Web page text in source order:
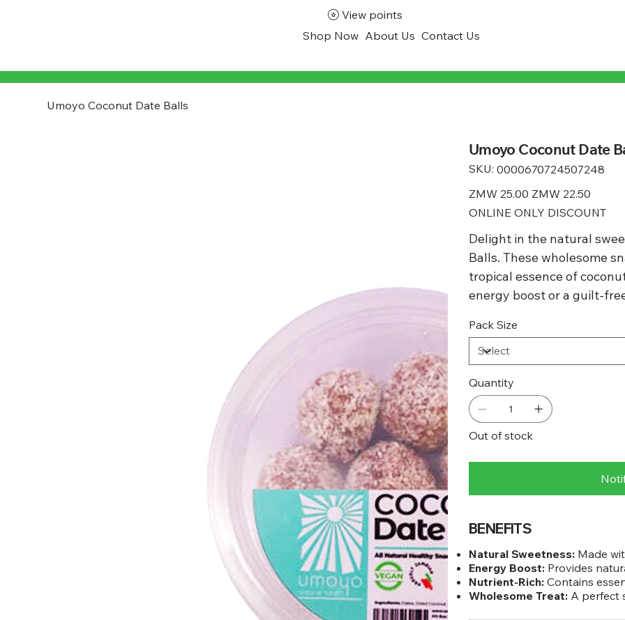
Shop Now About Us Contact Us
View points
Umoyo Coconut Date Balls
Umoyo Coconut Date
SKU: SKU
0000670724507248
0000670724507248
Original
price
ZMW 25.00 Sale
price
ZMW 22.50
ONLINE ONLY DISCOUNT
Delight in the natural
Balls. These wholesome
tropical essence of
energy boost or a guilt-
Pack Size
Quantity
Out of stock
BENEFITS
Natural Sweetness: Made
Energy Boost: Provides
Nutrient-Rich: Contains
Wholesome Treat: A perfect